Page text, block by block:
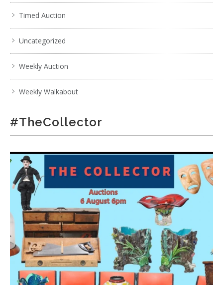
Timed Auction
Uncategorized
Weekly Auction
Weekly Walkabout
#TheCollector